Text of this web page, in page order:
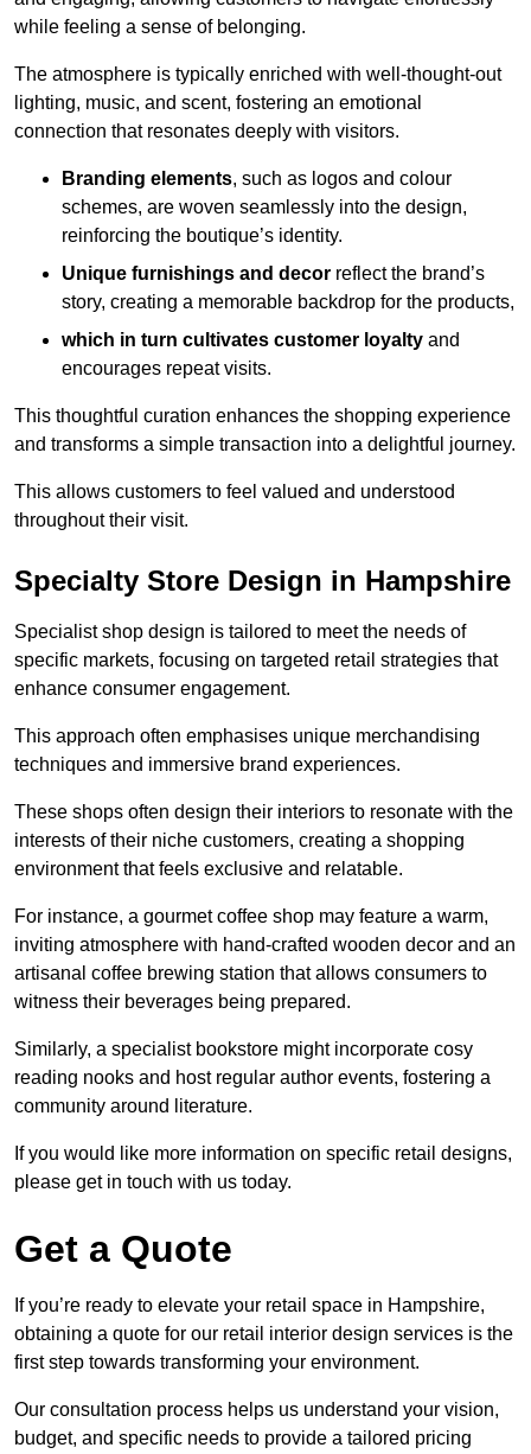
while feeling a sense of belonging.
The atmosphere is typically enriched with well-thought-out
lighting, music, and scent, fostering an emotional
connection that resonates deeply with visitors.
Branding elements, such as logos and colour
schemes, are woven seamlessly into the design,
reinforcing the boutique’s identity.
Unique furnishings and decor reflect the brand’s
story, creating a memorable backdrop for the products,
which in turn cultivates customer loyalty and
encourages repeat visits.
This thoughtful curation enhances the shopping experience
and transforms a simple transaction into a delightful journey.
This allows customers to feel valued and understood
throughout their visit.
Specialty Store Design in Hampshire
Specialist shop design is tailored to meet the needs of
specific markets, focusing on targeted retail strategies that
enhance consumer engagement.
This approach often emphasises unique merchandising
techniques and immersive brand experiences.
These shops often design their interiors to resonate with the
interests of their niche customers, creating a shopping
environment that feels exclusive and relatable.
For instance, a gourmet coffee shop may feature a warm,
inviting atmosphere with hand-crafted wooden decor and an
artisanal coffee brewing station that allows consumers to
witness their beverages being prepared.
Similarly, a specialist bookstore might incorporate cosy
reading nooks and host regular author events, fostering a
community around literature.
If you would like more information on specific retail designs,
please get in touch with us today.
Get a Quote
If you’re ready to elevate your retail space in Hampshire,
obtaining a quote for our retail interior design services is the
first step towards transforming your environment.
Our consultation process helps us understand your vision,
budget, and specific needs to provide a tailored pricing